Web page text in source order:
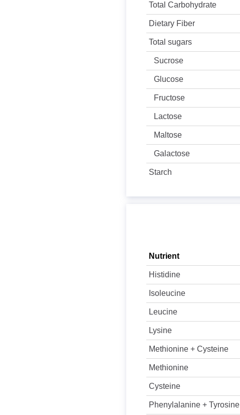
Total Carbohydrate
Dietary Fiber
Total sugars
Sucrose
Glucose
Fructose
Lactose
Maltose
Galactose
Starch
Nutrient
Histidine
Isoleucine
Leucine
Lysine
Methionine + Cysteine
Methionine
Cysteine
Phenylalanine + Tyrosine